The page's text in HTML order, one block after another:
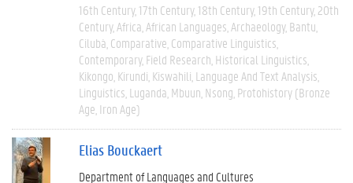
16th Century 17th Century 18th Century 19th Century 20th
Century Africa African Languages Archaeology Bantu
Cilubà Comparative Comparative Linguistics
Contemporary Field Research Historical Linguistics
Kikongo Kirundi Kiswahili Language And Text Analysis
Linguistics Luganda Mbuun Nsong Protohistory (Bronze
Age, Iron Age)
Elias Bouckaert
Department of Languages and Cultures